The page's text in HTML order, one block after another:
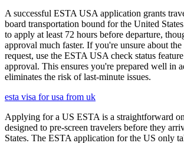
A successful ESTA USA application grants
board transportation bound for the United
to apply at least 72 hours before departure,
approval much faster. If you're unsure about
request, use the ESTA USA check status
approval. This ensures you're prepared well in
eliminates the risk of last-minute issues.
esta visa for usa from uk
Applying for a US ESTA is a straightforward
designed to pre-screen travelers before they
States. The ESTA application for the US only